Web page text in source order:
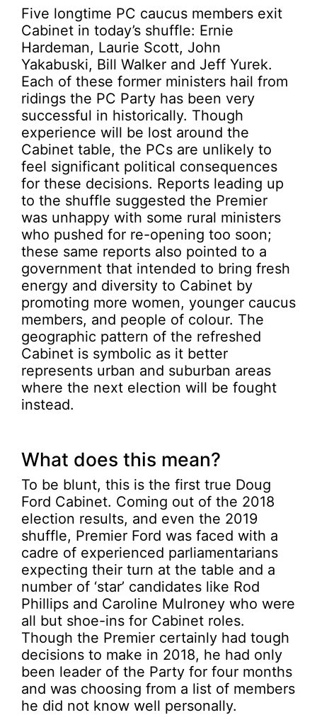
Five longtime PC caucus members exit
Cabinet in today’s shuffle: Ernie
Hardeman, Laurie Scott, John
Yakabuski, Bill Walker and Jeff Yurek.
Each of these former ministers hail from
ridings the PC Party has been very
successful in historically. Though
experience will be lost around the
Cabinet table, the PCs are unlikely to
feel significant political consequences
for these decisions. Reports leading up
to the shuffle suggested the Premier
was unhappy with some rural ministers
who pushed for re-opening too soon;
these same reports also pointed to a
government that intended to bring fresh
energy and diversity to Cabinet by
promoting more women, younger caucus
members, and people of colour. The
geographic pattern of the refreshed
Cabinet is symbolic as it better
represents urban and suburban areas
where the next election will be fought
instead.
What does this mean?
To be blunt, this is the first true Doug
Ford Cabinet. Coming out of the 2018
election results, and even the 2019
shuffle, Premier Ford was faced with a
cadre of experienced parliamentarians
expecting their turn at the table and a
number of ‘star’ candidates like Rod
Phillips and Caroline Mulroney who were
all but shoe-ins for Cabinet roles.
Though the Premier certainly had tough
decisions to make in 2018, he had only
been leader of the Party for four months
and was choosing from a list of members
he did not know well personally.